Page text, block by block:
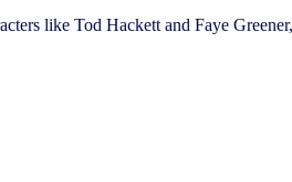
like Tod Hackett and Faye